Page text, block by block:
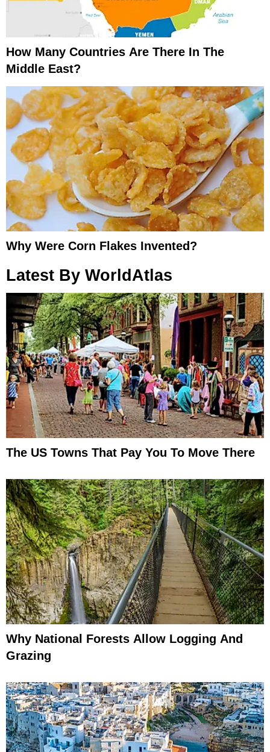
How Many Countries Are There In The
Middle East?
Why Were Corn Flakes Invented?
Latest By WorldAtlas
The US Towns That Pay You To Move There
Why National Forests Allow Logging And
Grazing